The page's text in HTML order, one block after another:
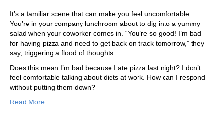
It’s a familiar scene that can make you feel uncomfortable:
You’re in your company lunchroom about to dig into a yummy
salad when your coworker comes in. “You’re so good! I’m bad
for having pizza and need to get back on track tomorrow,” they
say, triggering a flood of thoughts.
Does this mean I’m bad because I ate pizza last night? I don’t
feel comfortable talking about diets at work. How can I respond
without putting them down?
Read More